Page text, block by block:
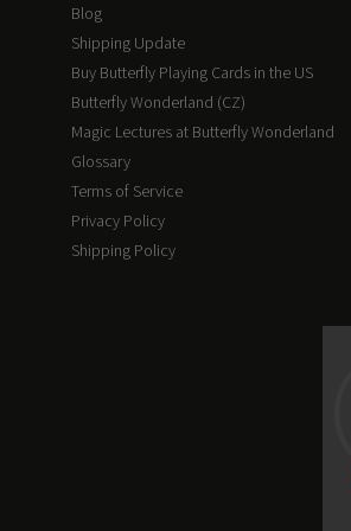
Blog
Shipping Update
Buy Butterfly Playing Cards in the US
Butterfly Wonderland (CZ)
Magic Lectures at Butterfly Wonderland
Glossary
Terms of Service
Privacy Policy
Shipping Policy